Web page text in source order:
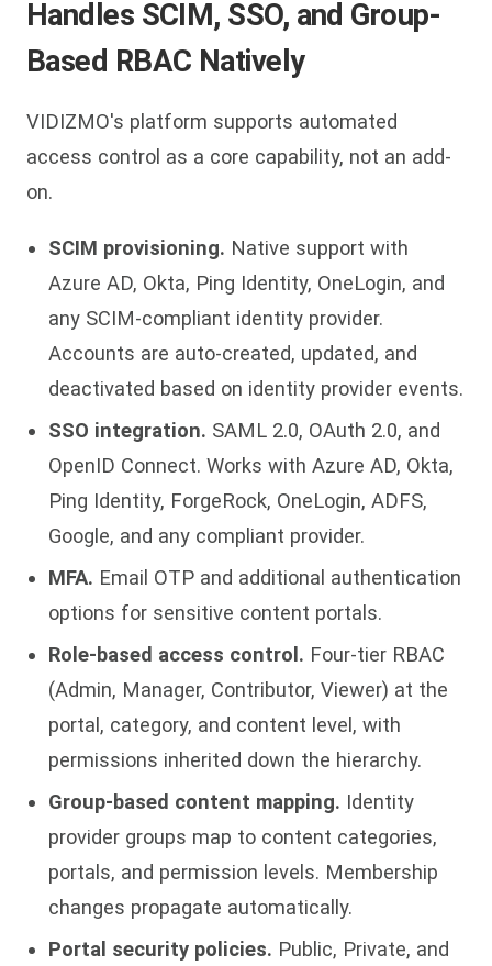
Handles SCIM, SSO, and Group-
Based RBAC Natively
VIDIZMO's platform supports automated
access control as a core capability, not an add-
on.
SCIM provisioning. Native support with
Azure AD, Okta, Ping Identity, OneLogin, and
any SCIM-compliant identity provider.
Accounts are auto-created, updated, and
deactivated based on identity provider events.
SSO integration. SAML 2.0, OAuth 2.0, and
OpenID Connect. Works with Azure AD, Okta,
Ping Identity, ForgeRock, OneLogin, ADFS,
Google, and any compliant provider.
MFA. Email OTP and additional authentication
options for sensitive content portals.
Role-based access control. Four-tier RBAC
(Admin, Manager, Contributor, Viewer) at the
portal, category, and content level, with
permissions inherited down the hierarchy.
Group-based content mapping. Identity
provider groups map to content categories,
portals, and permission levels. Membership
changes propagate automatically.
Portal security policies. Public, Private, and